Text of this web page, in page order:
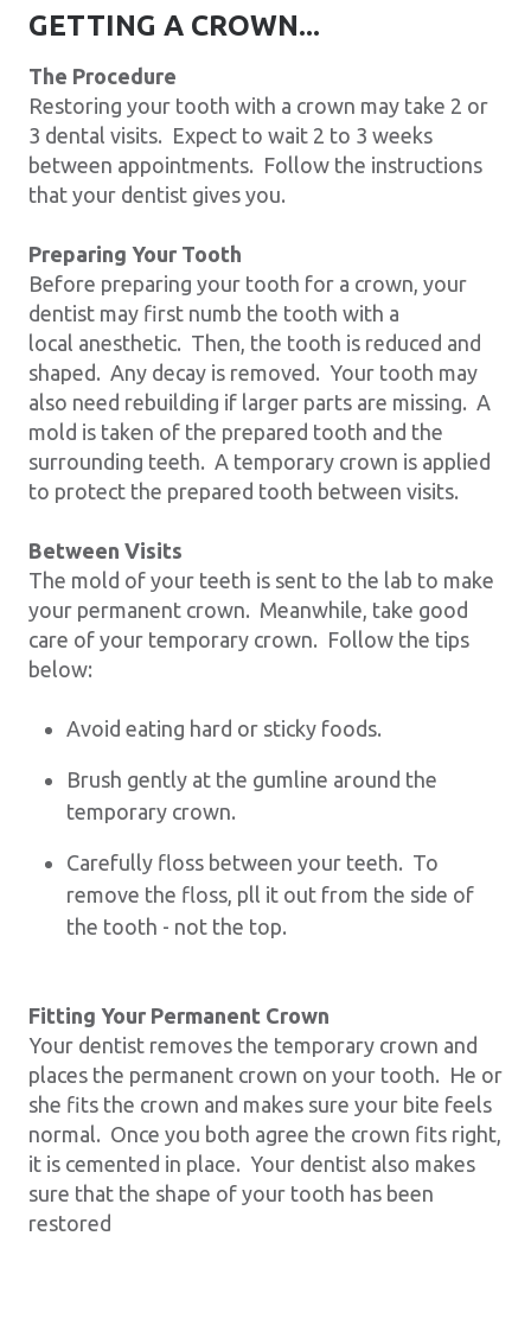
GETTING A CROWN...
The Procedure
Restoring your tooth with a crown may take 2 or
3 dental visits. Expect to wait 2 to 3 weeks
between appointments. Follow the instructions
that your dentist gives you.
Preparing Your Tooth
Before preparing your tooth for a crown, your
dentist may first numb the tooth with a
local anesthetic. Then, the tooth is reduced and
shaped. Any decay is removed. Your tooth may
also need rebuilding if larger parts are missing. A
mold is taken of the prepared tooth and the
surrounding teeth. A temporary crown is applied
to protect the prepared tooth between visits.
Between Visits
The mold of your teeth is sent to the lab to make
your permanent crown. Meanwhile, take good
care of your temporary crown. Follow the tips
below:
Avoid eating hard or sticky foods.
Brush gently at the gumline around the
temporary crown.
Carefully floss between your teeth. To
remove the floss, pll it out from the side of
the tooth - not the top.
Fitting Your Permanent Crown
Your dentist removes the temporary crown and
places the permanent crown on your tooth. He or
she fits the crown and makes sure your bite feels
normal. Once you both agree the crown fits right,
it is cemented in place. Your dentist also makes
sure that the shape of your tooth has been
restored